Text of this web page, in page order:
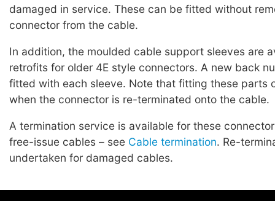
damaged in service. These can be fitted without
connector from the cable.
In addition, the moulded cable support sleeves are
retrofits for older 4E style connectors. A new back
fitted with each sleeve. Note that fitting these parts
when the connector is re-terminated onto the cable.
A termination service is available for these
free-issue cables – see Cable termination. Re-
undertaken for damaged cables.